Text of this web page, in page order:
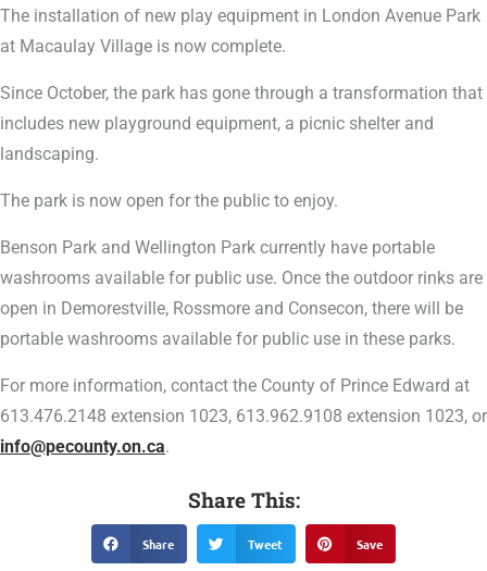
The installation of new play equipment in London Avenue Park
at Macaulay Village is now complete.
Since October, the park has gone through a transformation that
includes new playground equipment, a picnic shelter and
landscaping.
The park is now open for the public to enjoy.
Benson Park and Wellington Park currently have portable
washrooms available for public use. Once the outdoor rinks are
open in Demorestville, Rossmore and Consecon, there will be
portable washrooms available for public use in these parks.
For more information, contact the County of Prince Edward at
613.476.2148 extension 1023, 613.962.9108 extension 1023, or
info@pecounty.on.ca.
Share This:
Share Tweet Save